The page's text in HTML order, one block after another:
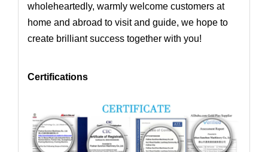
wholeheartedly, warmly welcome customers at
home and abroad to visit and guide, we hope to
create brilliant success together with you!
Certifications